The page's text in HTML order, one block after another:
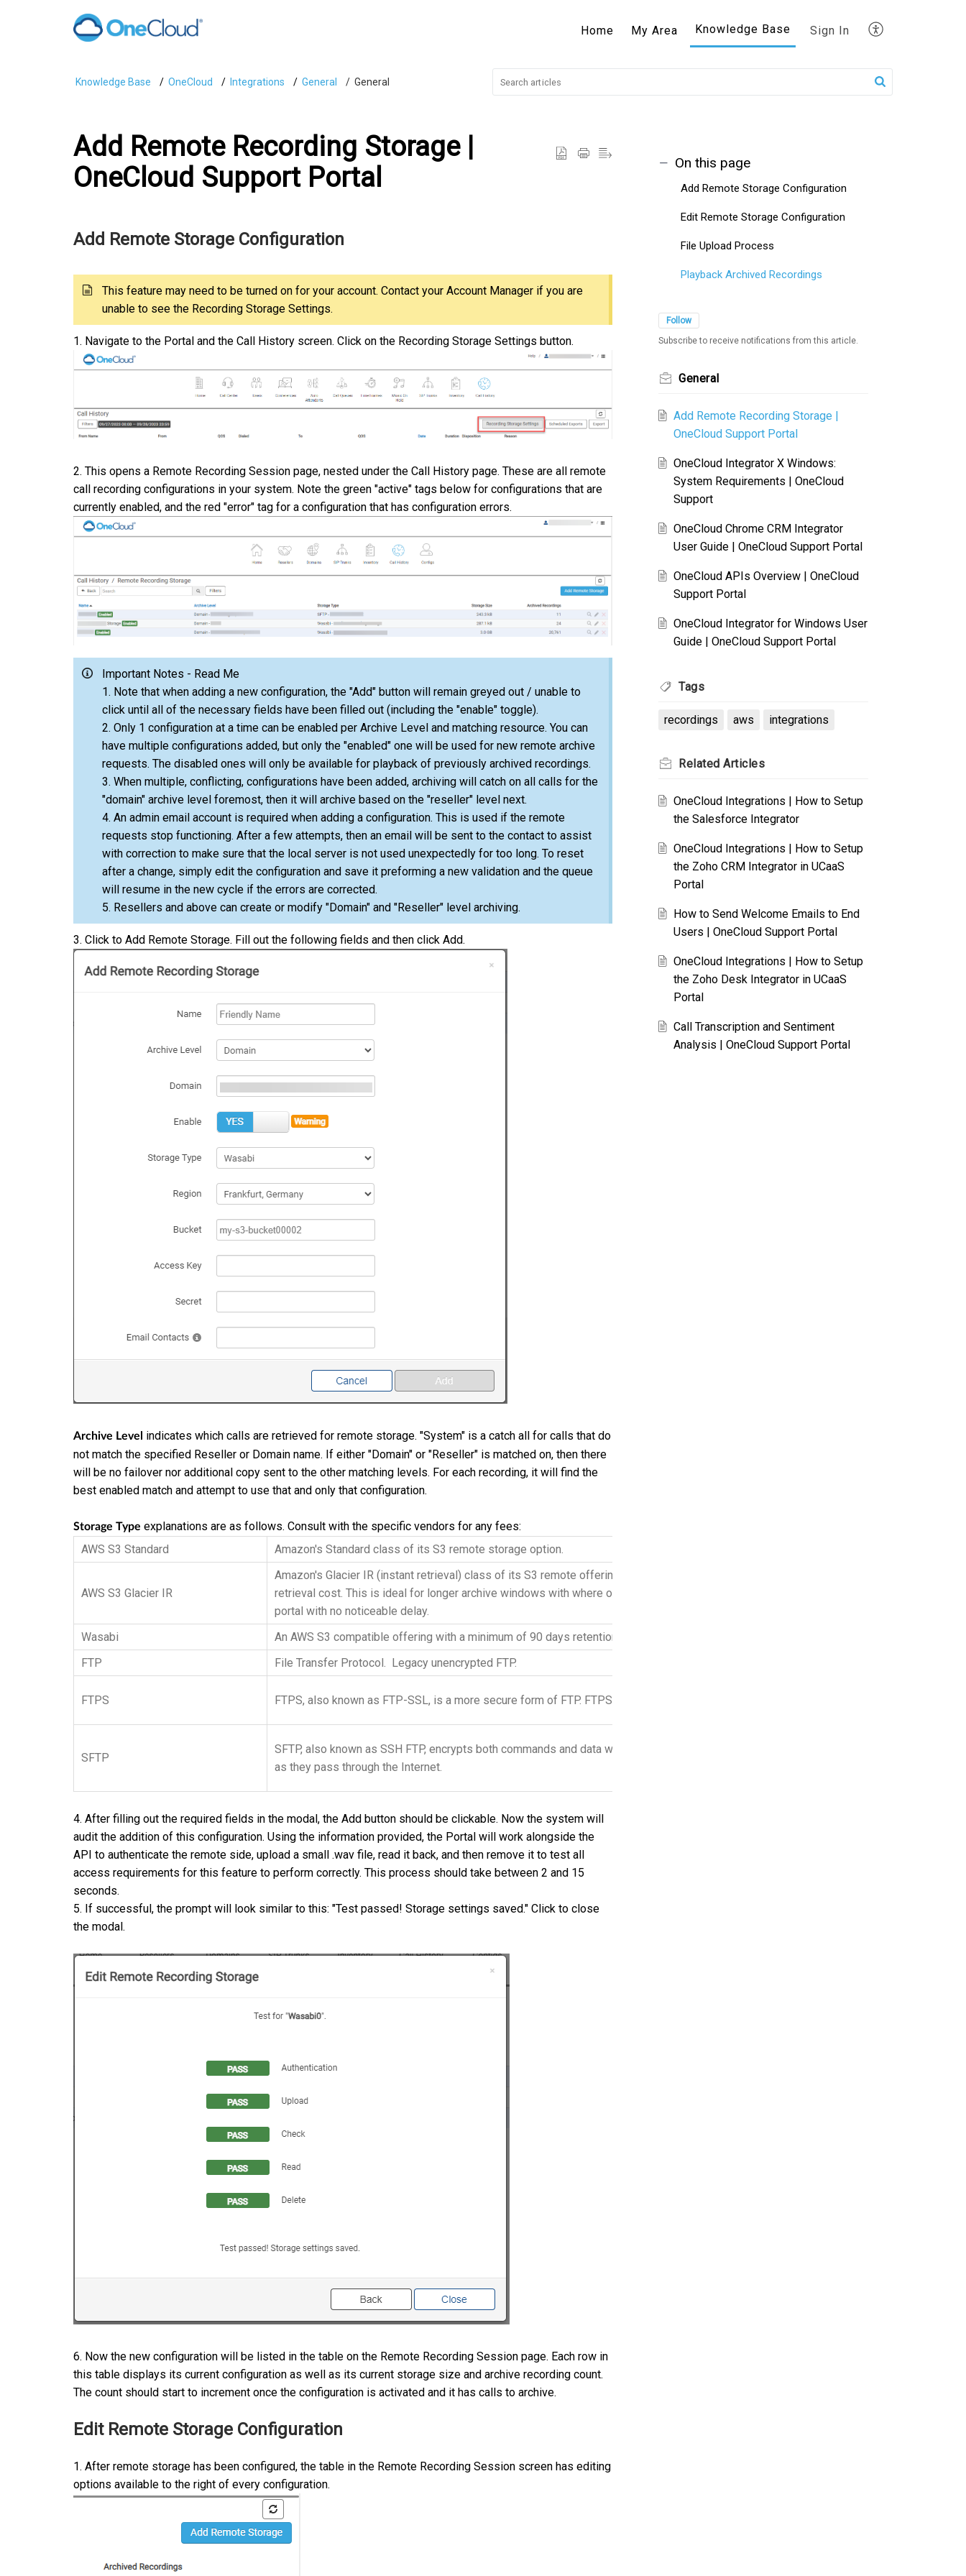
Home My Area Knowledge Base Sign In
Knowledge Base OneCloud Integrations General General
Add Remote Recording Storage |
OneCloud Support Portal
Add Remote Storage Configuration
This feature may need to be turned on for your account. Contact your Account Manager if you are
unable to see the Recording Storage Settings.
1. Navigate to the Portal and the Call History screen. Click on the Recording Storage Settings button.
2. This opens a Remote Recording Session page, nested under the Call History page. These are all remote
call recording configurations in your system. Note the green "active" tags below for configurations that are
currently enabled, and the red "error" tag for a configuration that has configuration errors.
Important Notes - Read Me
1. Note that when adding a new configuration, the "Add" button will remain greyed out / unable to
click until all of the necessary fields have been filled out (including the "enable" toggle).
2. Only 1 configuration at a time can be enabled per Archive Level and matching resource. You can
have multiple configurations added, but only the "enabled" one will be used for new remote archive
requests. The disabled ones will only be available for playback of previously archived recordings.
3. When multiple, conflicting, configurations have been added, archiving will catch on all calls for the
"domain" archive level foremost, then it will archive based on the "reseller" level next.
4. An admin email account is required when adding a configuration. This is used if the remote
requests stop functioning. After a few attempts, then an email will be sent to the contact to assist
with correction to make sure that the local server is not used unexpectedly for too long. To reset
after a change, simply edit the configuration and save it preforming a new validation and the queue
will resume in the new cycle if the errors are corrected.
5. Resellers and above can create or modify "Domain" and "Reseller" level archiving.
3. Click to Add Remote Storage. Fill out the following fields and then click Add.
Archive Level
indicates which calls are retrieved for remote storage. "System" is a catch all for calls that do
not match the specified Reseller or Domain name. If either "Domain" or "Reseller" is matched on, then there
will be no failover nor additional copy sent to the other matching levels. For each recording, it will find the
best enabled match and attempt to use that and only that configuration.
Storage Type explanations are as follows. Consult with the specific vendors for any fees:
AWS S3 Standard
Amazon's Standard class of its S3 remote storage option.
AWS S3 Glacier IR
Amazon's Glacier IR (instant retrieval) class of its S3 remote offering. Glacier provides a much cheaper per GB storage cost, but a higher
retrieval cost. This is ideal for longer archive windows with where older recordings are not played often. Playback will still be available
portal with no noticeable delay.
Wasabi
An AWS S3 compatible offering with a minimum of 90 days retention, but often a lower price per GB/Month
FTP
File Transfer Protocol. Legacy unencrypted FTP.
FTPS FTPS, also known as FTP-SSL, is a more secure form of FTP. FTPS is basic
SFTP
SFTP, also known as SSH FTP, encrypts both commands and data while in transmission. This means all your data and credentials are
as they pass through the Internet.
4. After filling out the required fields in the modal, the Add button should be clickable. Now the system will
audit the addition of this configuration. Using the information provided, the Portal will work alongside the
API to authenticate the remote side, upload a small .wav file, read it back, and then remove it to test all
access requirements for this feature to perform correctly. This process should take between 2 and 15
seconds.
5. If successful, the prompt will look similar to this: "Test passed! Storage settings saved." Click to close
the modal.
6. Now the new configuration will be listed in the table on the Remote Recording Session page. Each row in
this table displays its current configuration as well as its current storage size and archive recording count.
The count should start to increment once the configuration is activated and it has calls to archive.
Edit Remote Storage Configuration
1. After remote storage has been configured, the table in the Remote Recording Session screen has editing
options available to the right of every configuration.
On this page
Add Remote Storage Configuration
Edit Remote Storage Configuration
File Upload Process
Playback Archived Recordings
Follow
Subscribe to receive notifications from this article.
General
Add Remote Recording Storage |
OneCloud Support Portal
OneCloud Integrator X Windows:
System Requirements | OneCloud
Support
OneCloud Chrome CRM Integrator
User Guide | OneCloud Support Portal
OneCloud APIs Overview | OneCloud
Support Portal
OneCloud Integrator for Windows User
Guide | OneCloud Support Portal
Tags
recordings aws integrations
Related Articles
OneCloud Integrations | How to Setup
the Salesforce Integrator
OneCloud Integrations | How to Setup
the Zoho CRM Integrator in UCaaS
Portal
How to Send Welcome Emails to End
Users | OneCloud Support Portal
OneCloud Integrations | How to Setup
the Zoho Desk Integrator in UCaaS
Portal
Call Transcription and Sentiment
Analysis | OneCloud Support Portal